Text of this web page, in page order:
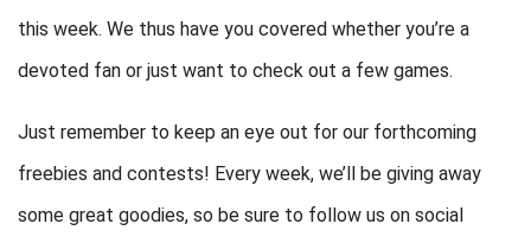
this week. We thus have you covered whether you’re a
devoted fan or just want to check out a few games.
Just remember to keep an eye out for our forthcoming
freebies and contests! Every week, we’ll be giving away
some great goodies, so be sure to follow us on social